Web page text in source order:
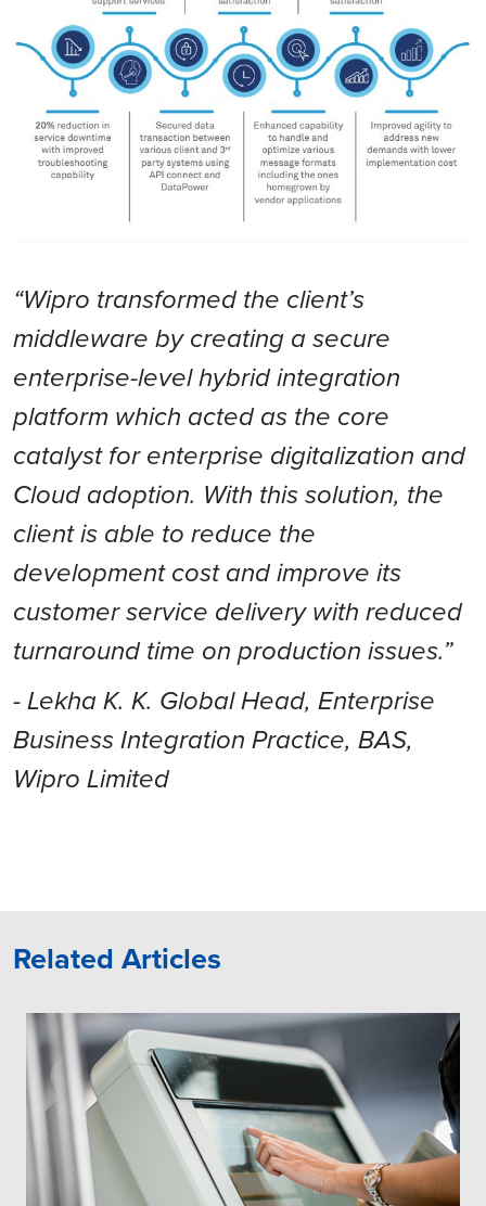
“Wipro transformed the client’s
middleware by creating a secure
enterprise-level hybrid integration
platform which acted as the core
catalyst for enterprise digitalization and
Cloud adoption. With this solution, the
client is able to reduce the
development cost and improve its
customer service delivery with reduced
turnaround time on production issues.”
- Lekha K. K. Global Head, Enterprise
Business Integration Practice, BAS,
Wipro Limited
Related Articles